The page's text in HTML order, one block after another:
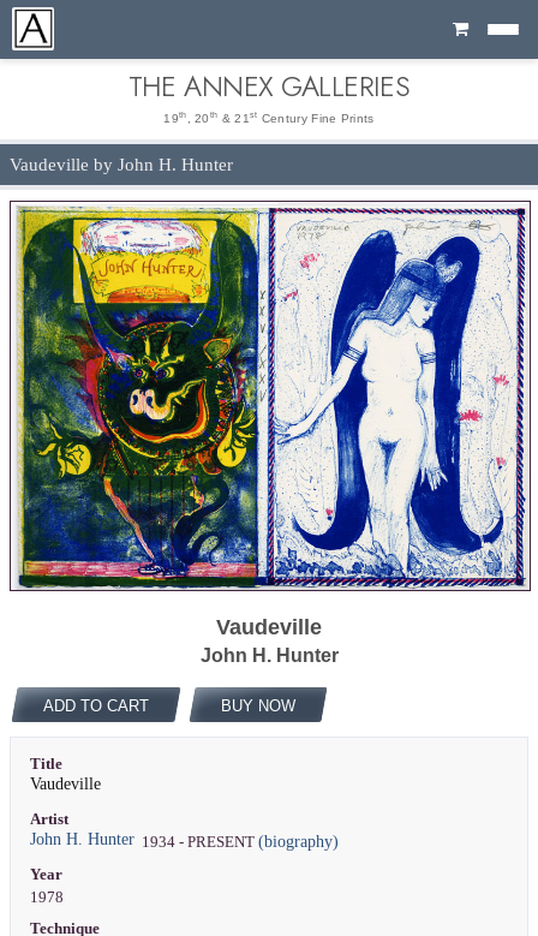
Cart
THE ANNEX GALLERIES
19th , 20 th & 21 st Century Fine Prints
Vaudeville by John H. Hunter
Vaudeville
John H. Hunter
ADD TO CART BUY NOW
Title
Vaudeville
Artist
John H. Hunter1934 - PRESENT (biography)
Year
1978
Technique